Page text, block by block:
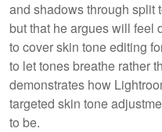
and shadows through split
but that he argues will feel
to cover skin tone editing
to let tones breathe rather
demonstrates how
targeted skin tone
to be.